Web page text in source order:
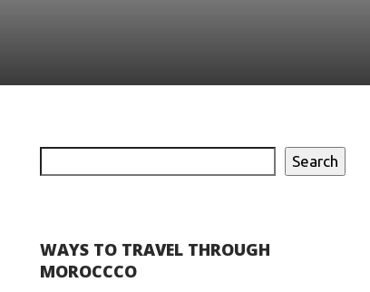
Search
WAYS TO TRAVEL THROUGH
MOROCCCO